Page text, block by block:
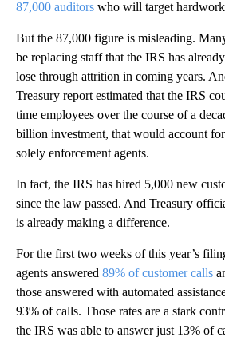
87,000 auditors who will target
But the 87,000 figure is misleading.
be replacing staff that the IRS has
lose through attrition in coming years.
Treasury report estimated that the IRS
time employees over the course of a
billion investment, that would account
solely enforcement agents.
In fact, the IRS has hired 5,000 new
since the law passed. And Treasury
is already making a difference.
For the first two weeks of this year’s
agents answered 89% of customer calls
those answered with automated
93% of calls. Those rates are a stark
the IRS was able to answer just 13% of